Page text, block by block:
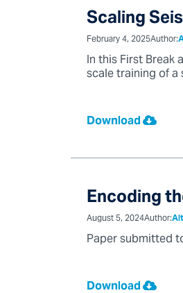
Scaling
February 4, 2025Author:
In this First Break
scale training of
Download
Encoding
August 5, 2024Author:
Paper submitted
Download